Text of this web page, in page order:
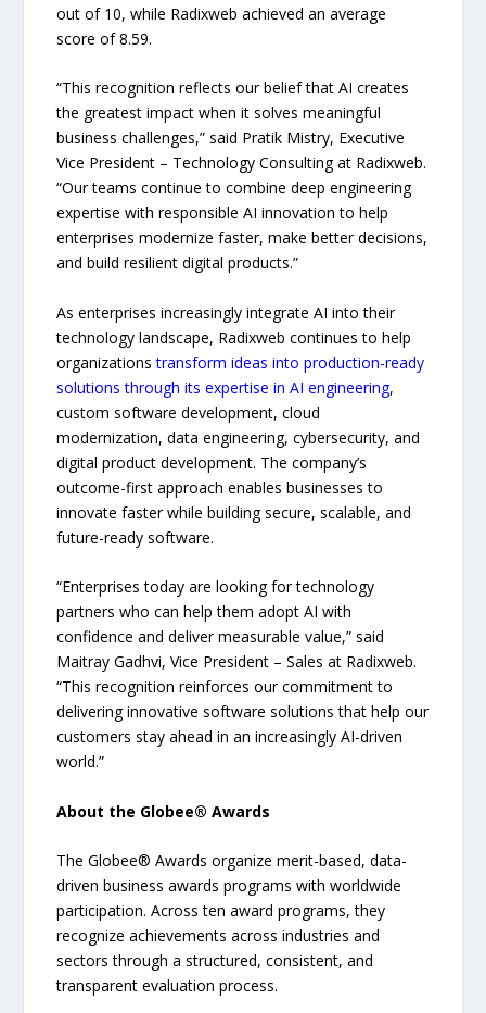
out of 10, while Radixweb achieved an average
score of 8.59.
“This recognition reflects our belief that AI creates
the greatest impact when it solves meaningful
business challenges,” said Pratik Mistry, Executive
Vice President – Technology Consulting at Radixweb.
“Our teams continue to combine deep engineering
expertise with responsible AI innovation to help
enterprises modernize faster, make better decisions,
and build resilient digital products.”
As enterprises increasingly integrate AI into their
technology landscape, Radixweb continues to help
organizationstransform ideas into production-ready
solutions through its expertise in AI engineering,
custom software development, cloud
modernization, data engineering, cybersecurity, and
digital product development. The company’s
outcome-first approach enables businesses to
innovate faster while building secure, scalable, and
future-ready software.
“Enterprises today are looking for technology
partners who can help them adopt AI with
confidence and deliver measurable value,” said
Maitray Gadhvi, Vice President – Sales at Radixweb.
“This recognition reinforces our commitment to
delivering innovative software solutions that help our
customers stay ahead in an increasingly AI-driven
world.”
About the Globee® Awards
The Globee® Awards organize merit-based, data-
driven business awards programs with worldwide
participation. Across ten award programs, they
recognize achievements across industries and
sectors through a structured, consistent, and
transparent evaluation process.